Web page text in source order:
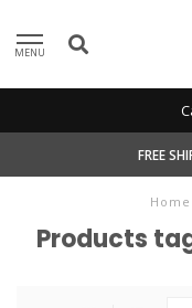
MENU
FREE
Home
Products